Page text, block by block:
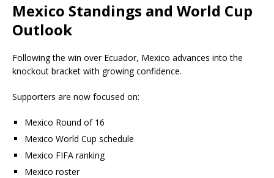
Mexico Standings and World Cup
Outlook
Following the win over Ecuador, Mexico advances into the
knockout bracket with growing confidence.
Supporters are now focused on:
Mexico Round of 16
Mexico World Cup schedule
Mexico FIFA ranking
Mexico roster